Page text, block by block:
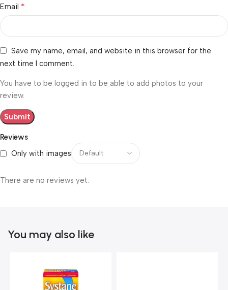
Reviews
Only with images
There are no reviews yet.
Email *
Save my name, email, and website in this browser for the
next time I comment.
You have to be logged in to be able to add photos to your
review.
You may also like